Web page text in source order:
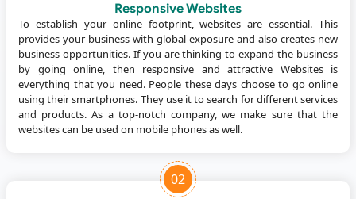
Responsive Websites
To establish your online footprint, websites are essential. This
provides your business with global exposure and also creates new
business opportunities. If you are thinking to expand the business
by going online, then responsive and attractive Websites is
everything that you need. People these days choose to go online
using their smartphones. They use it to search for different services
and products. As a top-notch company, we make sure that the
websites can be used on mobile phones as well.
02